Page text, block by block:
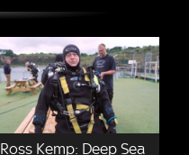
Ross Kemp: Deep Sea